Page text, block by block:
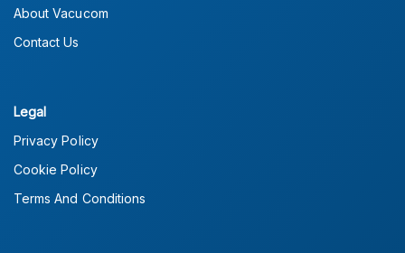
About Vacucom
Contact Us
Legal
Privacy Policy
Cookie Policy
Terms And Conditions